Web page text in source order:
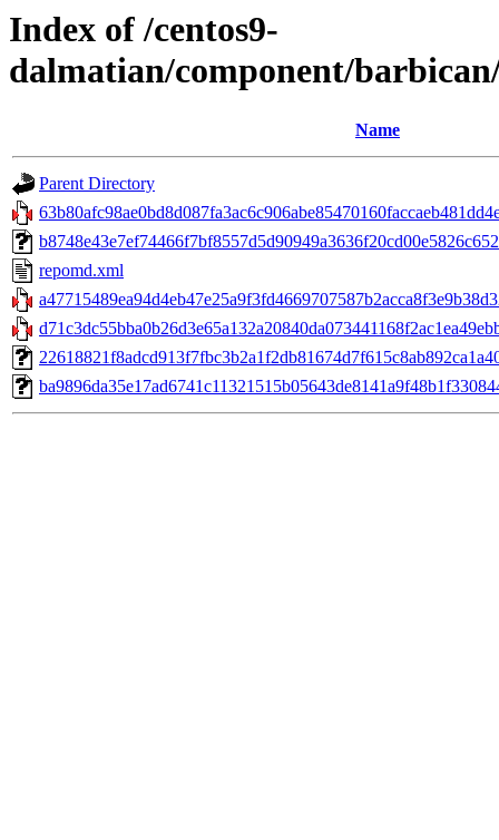
Index of /centos9-
dalmatian/component/barbican/
Name
Parent Directory
repomd.xml